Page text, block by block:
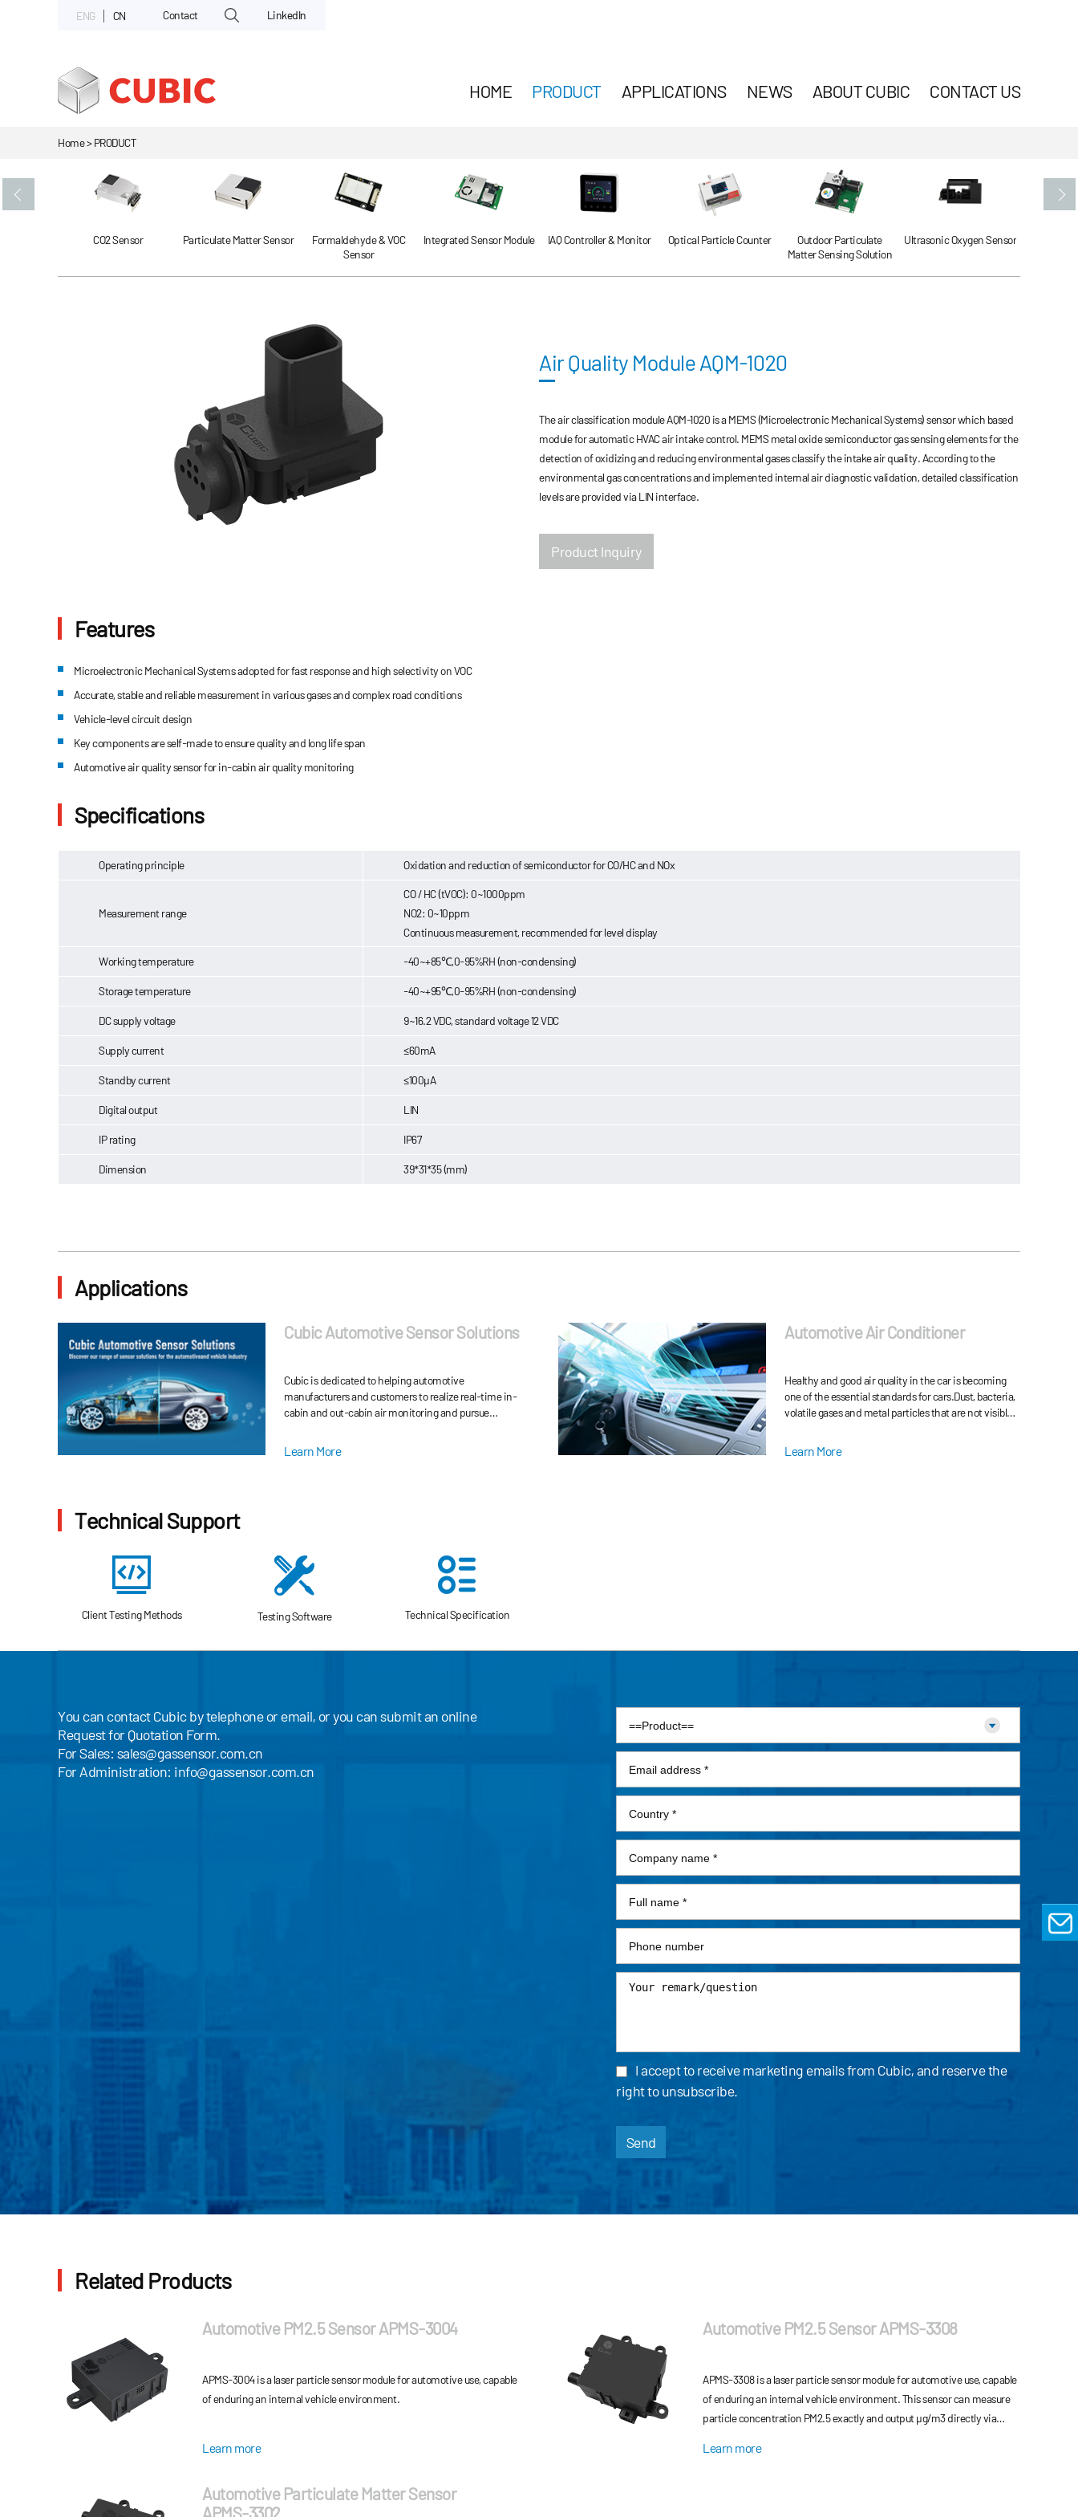
ENG CN Contact LinkedIn
HOME PRODUCT APPLICATIONS NEWS ABOUT CUBIC CONTACT US
Home > PRODUCT
CO2 Sensor Particulate Matter Sensor
Formaldehyde & VOC
Sensor
Integrated Sensor Module IAQ Controller & Monitor Optical Particle Counter
Outdoor Particulate
Matter Sensing Solution
Ultrasonic Oxygen Sensor
Air Quality Module AQM-1020
The air classification module AQM-1020 is a MEMS (Microelectronic Mechanical Systems) sensor which based
module for automatic HVAC air intake control. MEMS metal oxide semiconductor gas sensing elements for the
detection of oxidizing and reducing environmental gases classify the intake air quality. According to the
environmental gas concentrations and implemented internal air diagnostic validation, detailed classification
levels are provided via LIN interface.
Product Inquiry
Features
Microelectronic Mechanical Systems adopted for fast response and high selectivity on VOC
Accurate, stable and reliable measurement in various gases and complex road conditions
Vehicle-level circuit design
Key components are self-made to ensure quality and long life span
Automotive air quality sensor for in-cabin air quality monitoring
Specifications
Operating principle Oxidation and reduction of semiconductor for CO/HC and NOx
Measurement range
CO / HC (tVOC): 0~1000ppm
NO2: 0~10ppm
Continuous measurement, recommended for level display
Working temperature -40~+85℃,0-95%RH (non-condensing)
Storage temperature -40~+95℃,0-95%RH (non-condensing)
DC supply voltage 9~16.2 VDC, standard voltage 12 VDC
Supply current ≤60mA
Standby current ≤100μA
Digital output LIN
IP rating IP67
Dimension 39*31*35 (mm)
Applications
Cubic Automotive Sensor Solutions
Cubic is dedicated to helping automotive
manufacturers and customers to realize real-time in-
cabin and out-cabin air monitoring and pursue
environment-friendly emission.
Learn More
Automotive Air Conditioner
Healthy and good air quality in the car is becoming
one of the essential standards for cars.Dust, bacteria,
volatile gases and metal particles that are not visible
Learn More
Technical Support
Client Testing Methods Testing Software Technical Specification
You can contact Cubic by telephone or email, or you can submit an online
Request for Quotation Form.
For Sales: sales@gassensor.com.cn
For Administration: info@gassensor.com.cn
I accept to receive marketing emails from Cubic, and reserve the
right to unsubscribe.
Send
Related Products
Automotive PM2.5 Sensor APMS-3004
APMS-3004 is a laser particle sensor module for automotive use, capable
of enduring an internal vehicle environment.
Learn more
Automotive PM2.5 Sensor APMS-3308
APMS-3308 is a laser particle sensor module for automotive use, capable
of enduring an internal vehicle environment. This sensor can measure
particle concentration PM2.5 exactly and output μg/m3 directly via
Learn more
Automotive Particulate Matter Sensor
APMS-3302